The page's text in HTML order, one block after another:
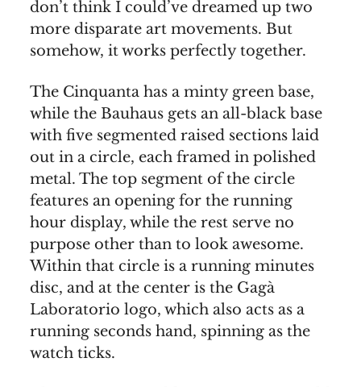
don’t think I could’ve dreamed up two
more disparate art movements. But
somehow, it works perfectly together.
The Cinquanta has a minty green base,
while the Bauhaus gets an all-black base
with five segmented raised sections laid
out in a circle, each framed in polished
metal. The top segment of the circle
features an opening for the running
hour display, while the rest serve no
purpose other than to look awesome.
Within that circle is a running minutes
disc, and at the center is the Gagà
Laboratorio logo, which also acts as a
running seconds hand, spinning as the
watch ticks.